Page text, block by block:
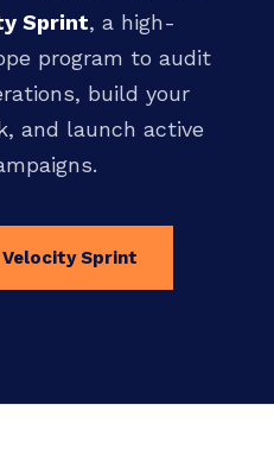
Sprint, a high-
program to audit
build your
and launch active
Sprint